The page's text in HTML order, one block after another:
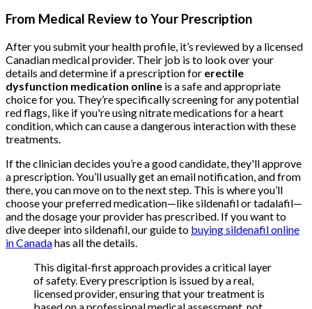
From Medical Review to Your Prescription
After you submit your health profile, it’s reviewed by a licensed
Canadian medical provider. Their job is to look over your
details and determine if a prescription for erectile
dysfunction medication online is a safe and appropriate
choice for you. They’re specifically screening for any potential
red flags, like if you're using nitrate medications for a heart
condition, which can cause a dangerous interaction with these
treatments.
If the clinician decides you’re a good candidate, they'll approve
a prescription. You’ll usually get an email notification, and from
there, you can move on to the next step. This is where you’ll
choose your preferred medication—like sildenafil or tadalafil—
and the dosage your provider has prescribed. If you want to
dive deeper into sildenafil, our guide to buying sildenafil online
in Canadahas all the details.
This digital-first approach provides a critical layer
of safety. Every prescription is issued by a real,
licensed provider, ensuring that your treatment is
based on a professional medical assessment, not